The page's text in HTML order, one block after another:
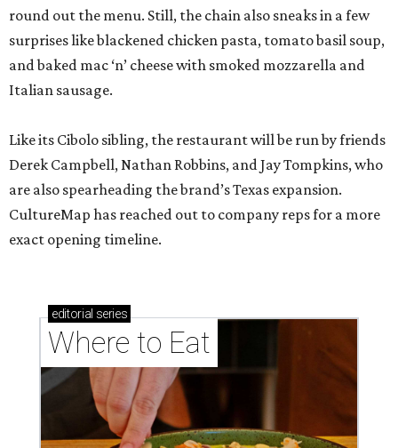
round out the menu. Still, the chain also sneaks in a few
surprises like blackened chicken pasta, tomato basil soup,
and baked mac ‘n’ cheese with smoked mozzarella and
Italian sausage.
Like its Cibolo sibling, the restaurant will be run by friends
Derek Campbell, Nathan Robbins, and Jay Tompkins, who
are also spearheading the brand’s Texas expansion.
CultureMap has reached out to company reps for a more
exact opening timeline.
editorial series
Where to Eat